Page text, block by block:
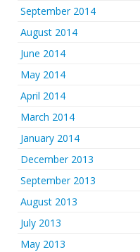
September 2014
August 2014
June 2014
May 2014
April 2014
March 2014
January 2014
December 2013
September 2013
August 2013
July 2013
May 2013